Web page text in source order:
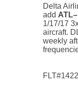
Delta
add
1/17/17
aircraft.
weekly